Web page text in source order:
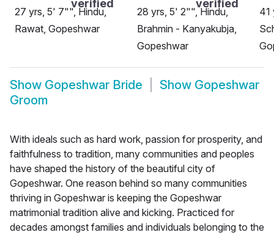
27 yrs, 5' 7"", Hindu,
Rawat, Gopeshwar
28 yrs, 5' 2"", Hindu,
Brahmin - Kanyakubja,
Gopeshwar
41
Show Gopeshwar Bride Show Gopeshwar
Groom
With ideals such as hard work, passion for prosperity, and
faithfulness to tradition, many communities and peoples
have shaped the history of the beautiful city of
Gopeshwar. One reason behind so many communities
thriving in Gopeshwar is keeping the Gopeshwar
matrimonial tradition alive and kicking. Practiced for
decades amongst families and individuals belonging to the